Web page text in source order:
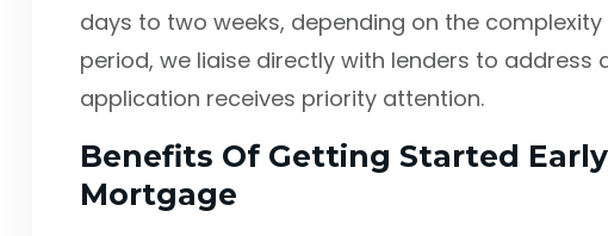
days to two weeks, depending on the
period, we liaise directly with lenders to address
application receives priority attention.
Benefits Of Getting Started
Mortgage